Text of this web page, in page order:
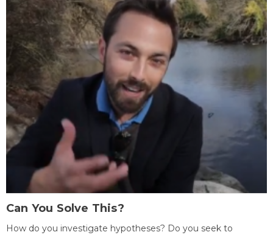
Can You Solve This?
How do you investigate hypotheses? Do you seek to